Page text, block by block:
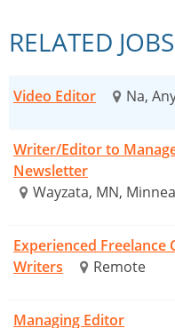
RELATED JOBS
Video Editor Na,
Writer/Editor to
Newsletter
Wayzata, MN,
Experienced Freelance
Writers
Remote
Managing Editor